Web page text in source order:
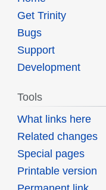
Get Trinity
Bugs
Support
Development
Tools
What links here
Related changes
Special pages
Printable version